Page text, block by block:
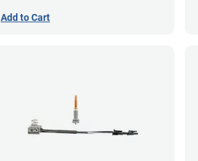
Add to Cart